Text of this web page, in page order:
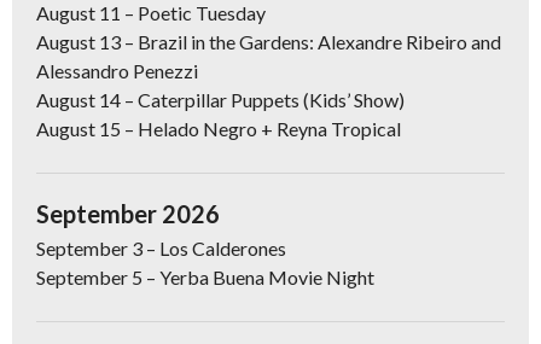
August 11 – Poetic Tuesday
August 13 – Brazil in the Gardens: Alexandre Ribeiro and
Alessandro Penezzi
August 14 – Caterpillar Puppets (Kids’ Show)
August 15 – Helado Negro + Reyna Tropical
September 2026
September 3 – Los Calderones
September 5 – Yerba Buena Movie Night